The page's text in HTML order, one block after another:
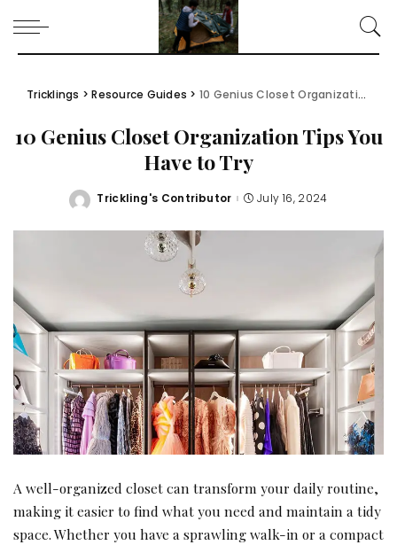
Tricklings >Resource Guides > 10 Genius Closet Organization Tips You Have to Try
10 Genius Closet Organization Tips You
Have to Try
Posted
Trickling's Contributor July 16, 2024
A well-organized closet can transform your daily routine,
making it easier to find what you need and maintain a tidy
space. Whether you have a sprawling walk-in or a compact